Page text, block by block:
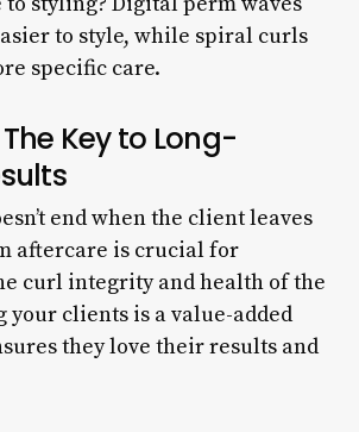
to style, while spiral curls
specific care.
Key to Long-
end when the client leaves
aftercare is crucial for
curl integrity and health of the
your clients is a value-added
they love their results and